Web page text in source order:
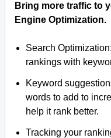
Bring more traffic to
Engine Optimization.
Search
rankings with
Keyword
words to add to
help it rank better.
Tracking your